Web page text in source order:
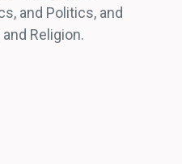
and Politics, and
Religion.